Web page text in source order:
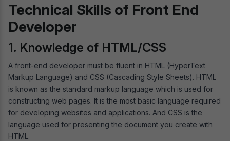
Technical Skills of Front End
Developer
1. Knowledge of HTML/CSS
A front-end developer must be fluent in HTML (HyperText
Markup Language) and CSS (Cascading Style Sheets). HTML
is known as the standard markup language which is used for
constructing web pages. It is the most basic language required
for developing websites and applications. And CSS is the
language used for presenting the document you create with
HTML.